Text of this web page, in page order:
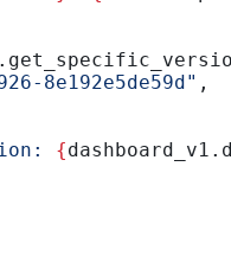
8e192e5de59d"
,
{